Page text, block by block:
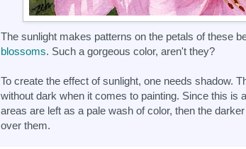
The sunlight makes patterns on the petals of these
blossoms. Such a gorgeous color, aren't they?
To create the effect of sunlight, one needs shadow.
without dark when it comes to painting. Since this is
areas are left as a pale wash of color, then the
over them.